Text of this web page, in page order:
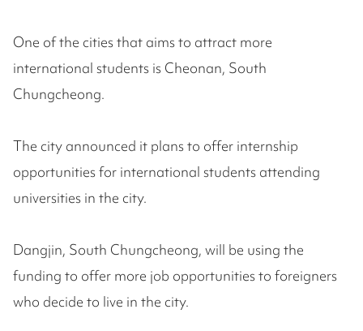
One of the cities that aims to attract more
international students is Cheonan, South
Chungcheong.
The city announced it plans to offer internship
opportunities for international students attending
universities in the city.
Dangjin, South Chungcheong, will be using the
funding to offer more job opportunities to foreigners
who decide to live in the city.